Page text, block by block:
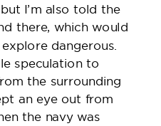
I’m also told the
there, which would
dangerous.
speculation to
the surrounding
an eye out from
the navy was